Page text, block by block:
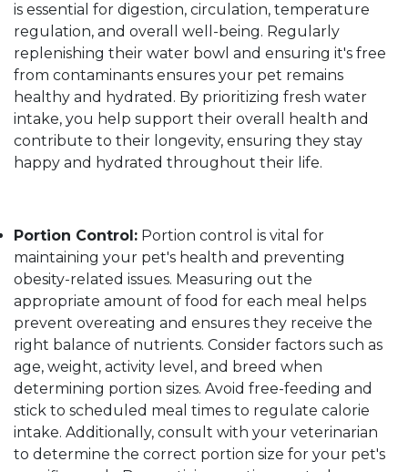
is essential for digestion, circulation, temperature
regulation, and overall well-being. Regularly
replenishing their water bowl and ensuring it's free
from contaminants ensures your pet remains
healthy and hydrated. By prioritizing fresh water
intake, you help support their overall health and
contribute to their longevity, ensuring they stay
happy and hydrated throughout their life.
Portion Control: Portion control is vital for
maintaining your pet's health and preventing
obesity-related issues. Measuring out the
appropriate amount of food for each meal helps
prevent overeating and ensures they receive the
right balance of nutrients. Consider factors such as
age, weight, activity level, and breed when
determining portion sizes. Avoid free-feeding and
stick to scheduled meal times to regulate calorie
intake. Additionally, consult with your veterinarian
to determine the correct portion size for your pet's